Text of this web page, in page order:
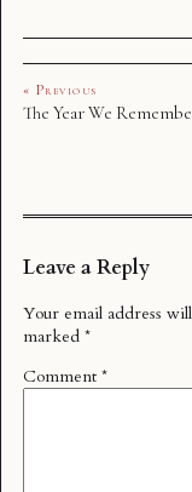
« Previous
The Year We
Leave a Reply
Your email address
marked *
Comment *